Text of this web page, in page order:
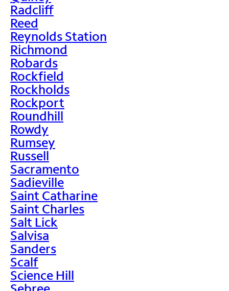
Radcliff
Reed
Reynolds Station
Richmond
Robards
Rockfield
Rockholds
Rockport
Roundhill
Rowdy
Rumsey
Russell
Sacramento
Sadieville
Saint Catharine
Saint Charles
Salt Lick
Salvisa
Sanders
Scalf
Science Hill